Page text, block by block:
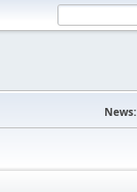
News: